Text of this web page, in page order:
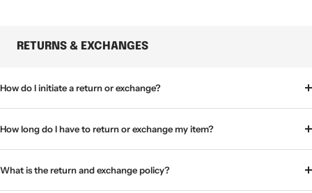
RETURNS & EXCHANGES
How do I initiate a return or exchange?
How long do I have to return or exchange my item?
What is the return and exchange policy?